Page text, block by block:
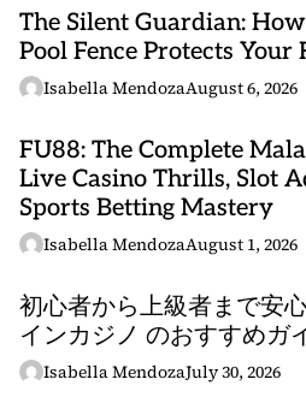
The Silent Guardian:
Pool Fence Protects
Isabella MendozaAugust 6, 2026
FU88: The Complete
Live Casino Thrills, Slot
Sports Betting Mastery
Isabella MendozaAugust 1, 2026
初心者から上級者まで安
インカジノ のおすすめガ
Isabella MendozaJuly 30, 2026